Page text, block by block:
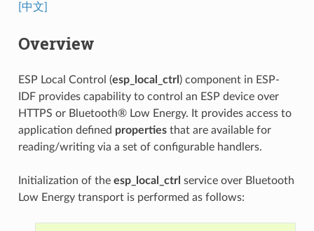
[中文]
Overview
ESP Local Control (esp_local_ctrl ) component in ESP-
IDF provides capability to control an ESP device over
HTTPS or Bluetooth® Low Energy. It provides access to
application defined propertiesthat are available for
reading/writing via a set of configurable handlers.
Initialization of the esp_local_ctrl service over Bluetooth
Low Energy transport is performed as follows: